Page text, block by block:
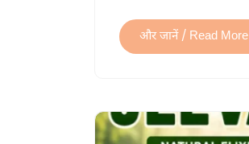
और जानें / Read More